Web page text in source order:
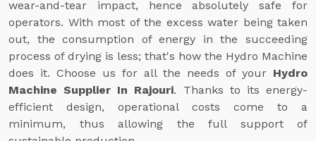
wear-and-tear impact, hence absolutely safe for
operators. With most of the excess water being taken
out, the consumption of energy in the succeeding
process of drying is less; that's how the Hydro Machine
does it. Choose us for all the needs of your Hydro
Machine Supplier In Rajouri. Thanks to its energy-
efficient design, operational costs come to a
minimum, thus allowing the full support of